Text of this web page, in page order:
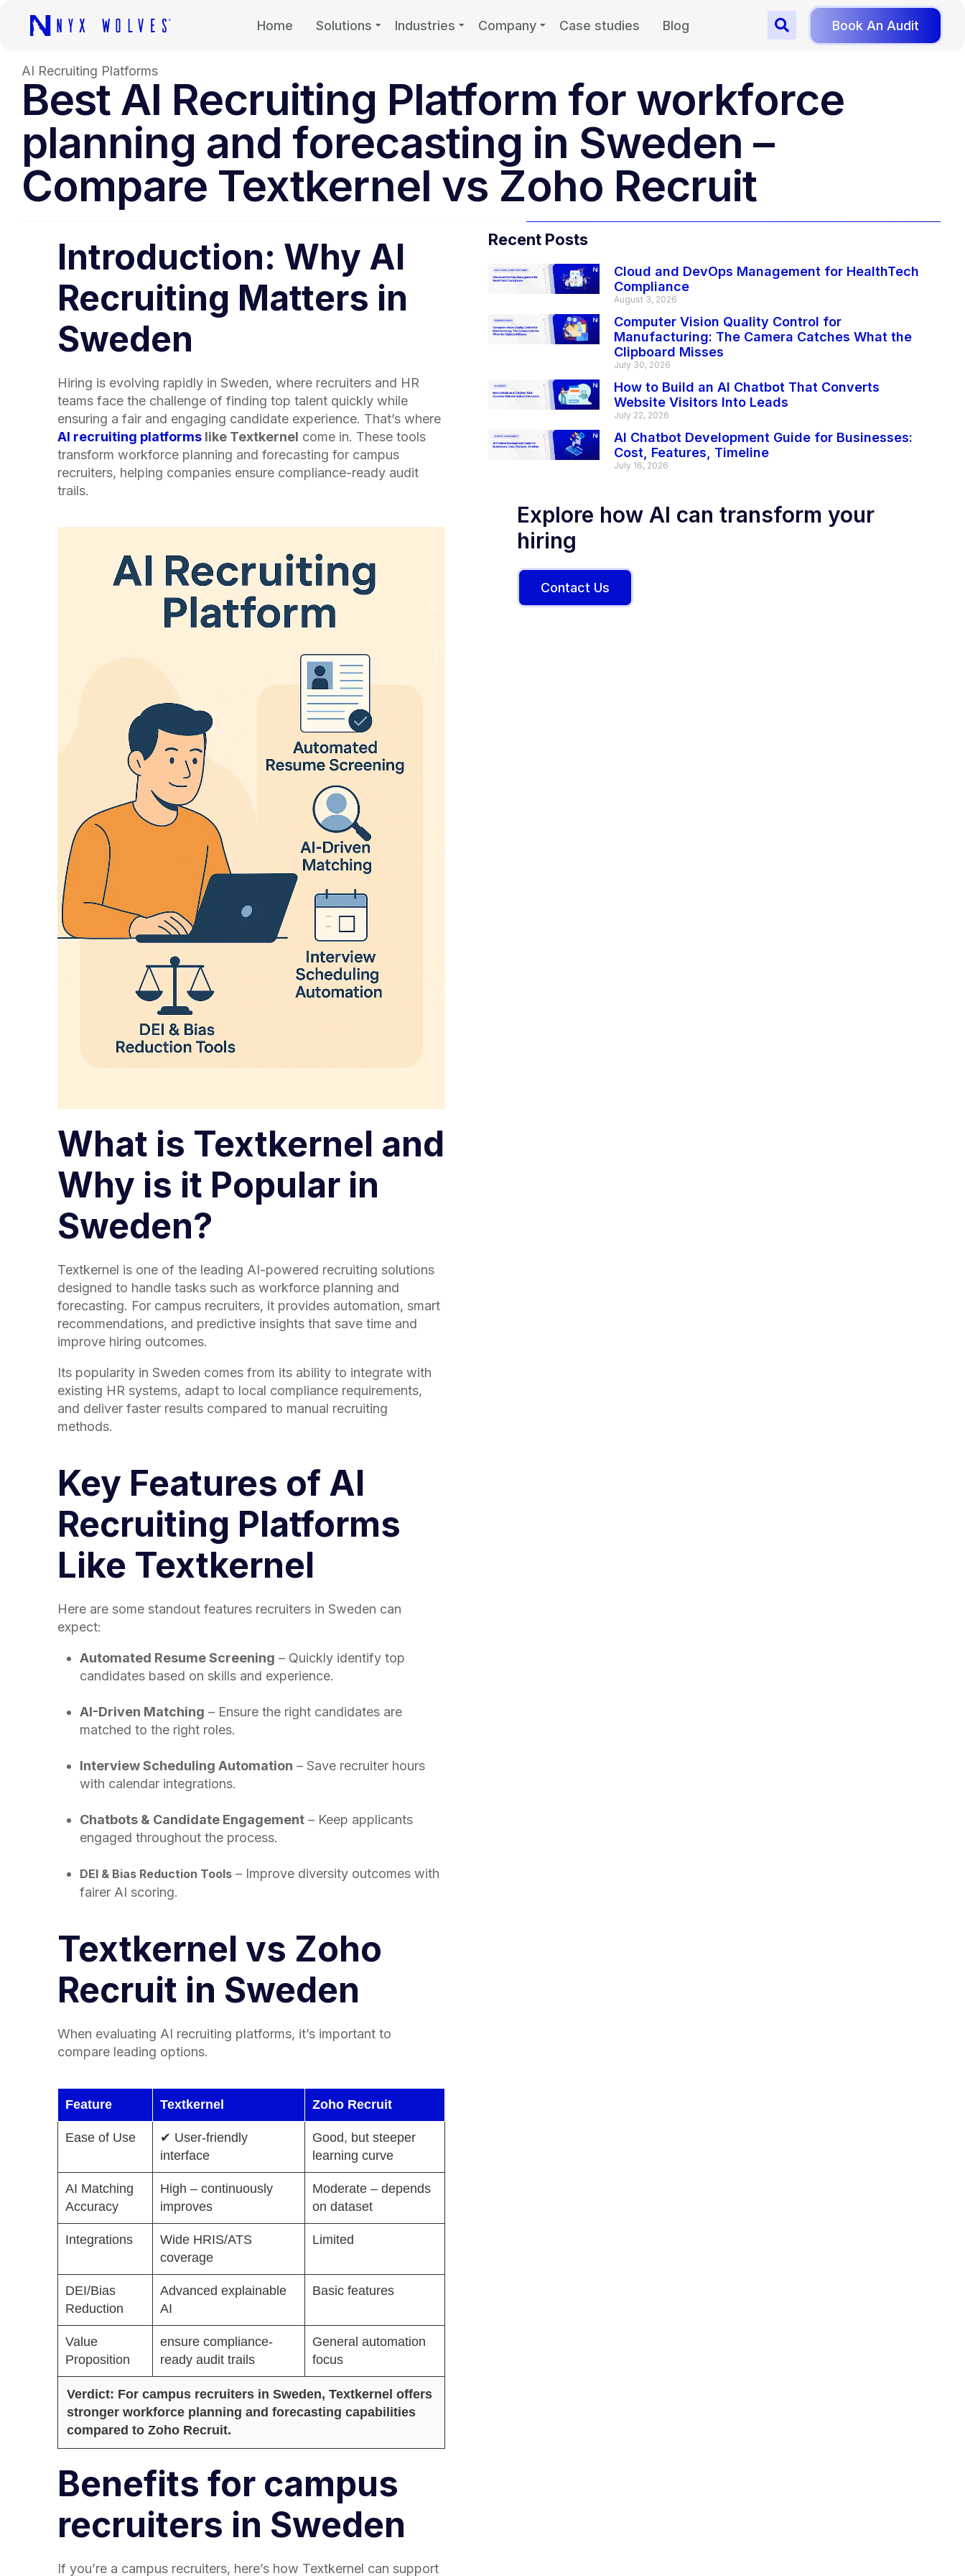
Home Solutions Industries Company Case studies Blog Book An Audit
AI Recruiting Platforms
Best AI Recruiting Platform for workforce
planning and forecasting in Sweden –
Compare Textkernel vs Zoho Recruit
Introduction: Why AI
Recruiting Matters in
Sweden
Hiring is evolving rapidly in Sweden, where recruiters and HR
teams face the challenge of finding top talent quickly while
ensuring a fair and engaging candidate experience. That’s where
AI recruiting platforms like Textkernel come in. These tools
transform workforce planning and forecasting for campus
recruiters, helping companies ensure compliance-ready audit
trails.
What is Textkernel and
Why is it Popular in
Sweden?
Textkernel is one of the leading AI-powered recruiting solutions
designed to handle tasks such as workforce planning and
forecasting. For campus recruiters, it provides automation, smart
recommendations, and predictive insights that save time and
improve hiring outcomes.
Its popularity in Sweden comes from its ability to integrate with
existing HR systems, adapt to local compliance requirements,
and deliver faster results compared to manual recruiting
methods.
Key Features of AI
Recruiting Platforms
Like Textkernel
Here are some standout features recruiters in Sweden can
expect:
Automated Resume Screening – Quickly identify top
candidates based on skills and experience.
AI-Driven Matching – Ensure the right candidates are
matched to the right roles.
Interview Scheduling Automation – Save recruiter hours
with calendar integrations.
Chatbots & Candidate Engagement– Keep applicants
engaged throughout the process.
DEI & Bias Reduction Tools– Improve diversity outcomes with
fairer AI scoring.
Textkernel vs Zoho
Recruit in Sweden
When evaluating AI recruiting platforms, it’s important to
compare leading options.
Feature Textkernel Zoho Recruit
Ease of Use
✔ User-friendly
interface
Good, but steeper
learning curve
AI Matching
Accuracy
High – continuously
improves
Moderate – depends
on dataset
Integrations
Wide HRIS/ATS
coverage
Limited
DEI/Bias
Reduction
Advanced explainable
AI
Basic features
Value
Proposition
ensure compliance-
ready audit trails
General automation
focus
Verdict: For campus recruiters in Sweden, Textkernel offers
stronger workforce planning and forecasting capabilities
compared to Zoho Recruit.
Benefits for campus
recruiters in Sweden
If you’re a campus recruiters, here’s how Textkernel can support
Recent Posts
Cloud and DevOps Management for HealthTech
Compliance
August 3, 2026
Computer Vision Quality Control for
Manufacturing: The Camera Catches What the
Clipboard Misses
July 30, 2026
How to Build an AI Chatbot That Converts
Website Visitors Into Leads
July 22, 2026
AI Chatbot Development Guide for Businesses:
Cost, Features, Timeline
July 16, 2026
Explore how AI can transform your
hiring
Contact Us